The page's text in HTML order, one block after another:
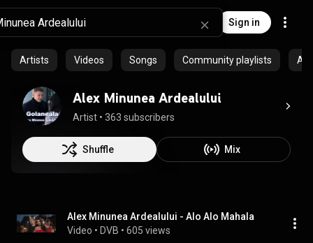
Sign in
Artists Videos Songs Community playlists
Alex Minunea Ardealului
Artist • 363 subscribers
Shuffle Mix
Alex Minunea Ardealului - Alo Alo Mahala
Video • DVB • 605 views